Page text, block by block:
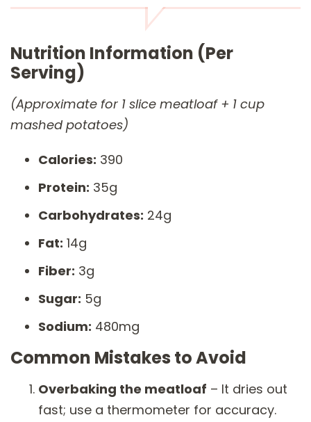
Nutrition Information (Per
Serving)
(Approximate for 1 slice meatloaf + 1 cup
mashed potatoes)
Calories: 390
Protein: 35g
Carbohydrates: 24g
Fat: 14g
Fiber: 3g
Sugar: 5g
Sodium: 480mg
Common Mistakes to Avoid
Overbaking the meatloaf – It dries out
fast; use a thermometer for accuracy.